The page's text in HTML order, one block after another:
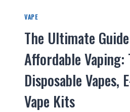
VAPE
The Ultimate
Affordable Vaping:
Disposable Vapes,
Vape Kits